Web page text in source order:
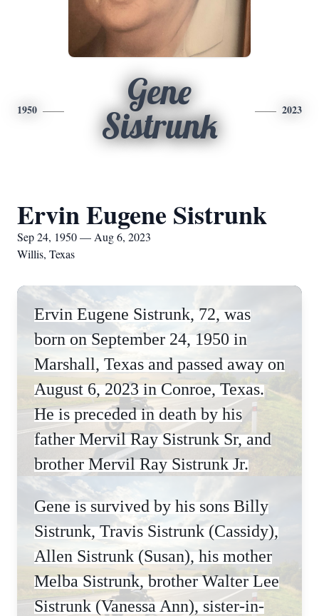
1950
Gene
Sistrunk
2023
Ervin Eugene Sistrunk
Sep 24, 1950 — Aug 6, 2023
Willis, Texas
Ervin Eugene Sistrunk, 72, was
born on September 24, 1950 in
Marshall, Texas and passed away on
August 6, 2023 in Conroe, Texas.
He is preceded in death by his
father Mervil Ray Sistrunk Sr, and
brother Mervil Ray Sistrunk Jr.
Gene is survived by his sons Billy
Sistrunk, Travis Sistrunk (Cassidy),
Allen Sistrunk (Susan), his mother
Melba Sistrunk, brother Walter Lee
Sistrunk (Vanessa Ann), sister-in-